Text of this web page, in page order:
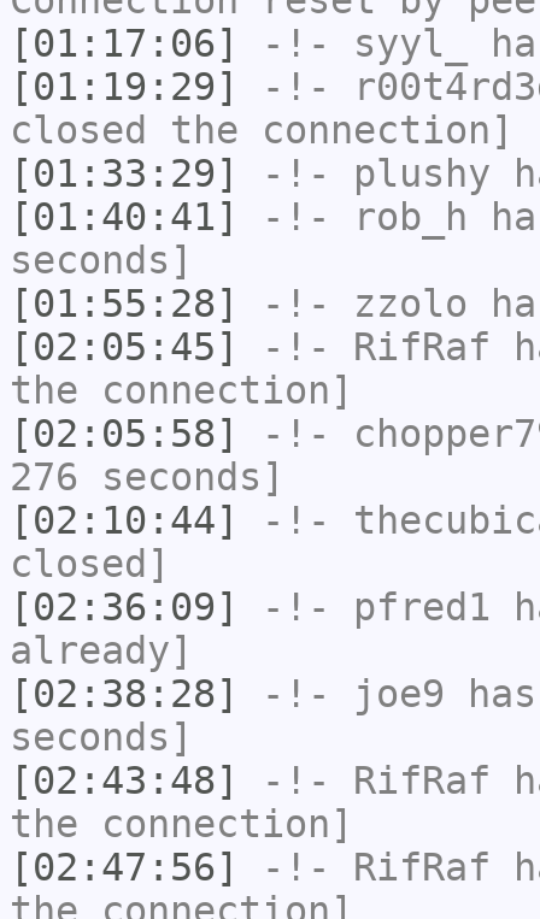
[01:17:06]
-!- syyl_
[01:19:29]
-!-
closed the connection]
[01:33:29]
-!- plushy
[01:40:41]
-!- rob_h
seconds]
[01:55:28]
-!- zzolo
[02:05:45]
-!- RifRaf
the connection]
[02:05:58]
-!-
276 seconds]
[02:10:44]
-!-
closed]
[02:36:09]
-!- pfred1
already]
[02:38:28]
-!- joe9
seconds]
[02:43:48]
-!- RifRaf
the connection]
[02:47:56]
-!- RifRaf